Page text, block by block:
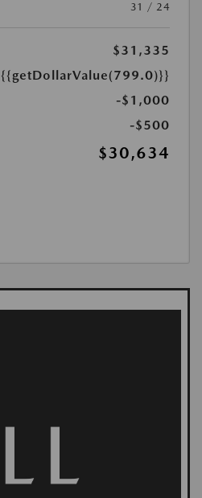
31 / 24
$31,335
{{getDollarValue(799.0)}}
-$1,000
-$500
$30,634